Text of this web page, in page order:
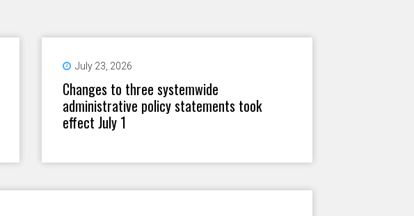
July 23, 2026
Changes to three systemwide
administrative policy statements took
effect July 1